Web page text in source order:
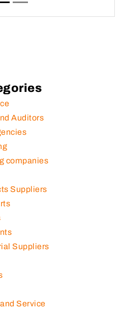
Auditors
companies
Suppliers
Suppliers
Service